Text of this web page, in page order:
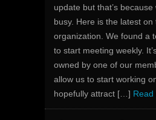
update but that’s
busy. Here is the latest on
organization. We found a
to start meeting weekly.
owned by one of our
allow us to start working
hopefully attract […] Read